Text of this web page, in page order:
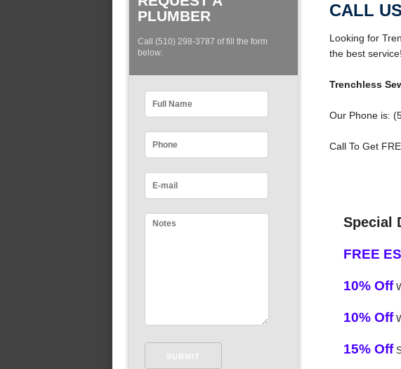
PLUMBER
Call (510) 298-3787 of fill the form
below:
CALL
Looking for
the best service!
Trenchless
Our Phone is:
Call To Get
Special
FREE
10% Off
10% Off
15% Off